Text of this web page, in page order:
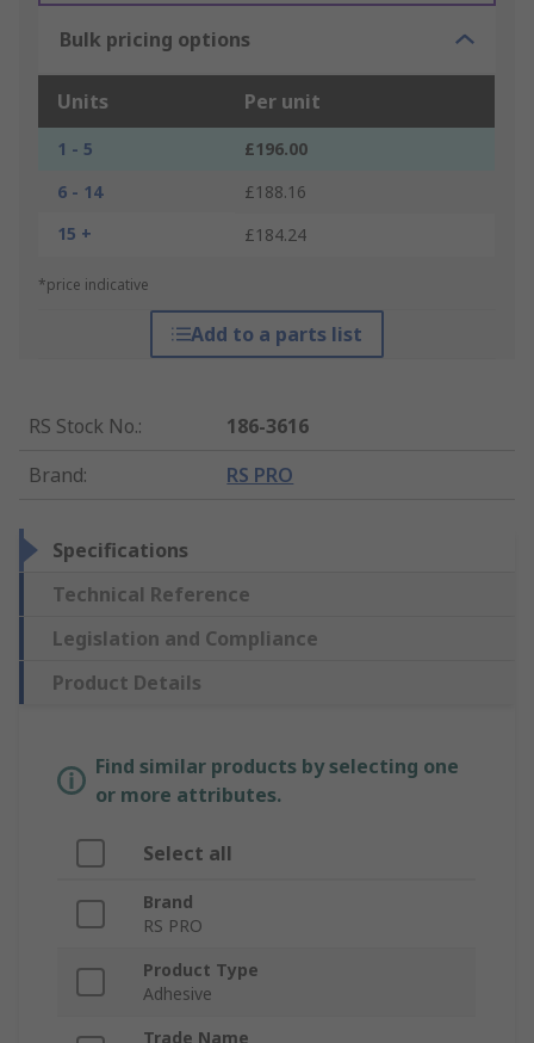
Bulk pricing options
Units Per unit
1 - 5
£196.00
6 - 14
£188.16
15 +
£184.24
*price indicative
Add to a parts list
RS Stock No.:
186-3616
Brand: RS PRO
Specifications
Technical Reference
Legislation and Compliance
Product Details
Find similar products by selecting one
or more attributes.
Select all
Brand
RS PRO
Product Type
Adhesive
Trade Name